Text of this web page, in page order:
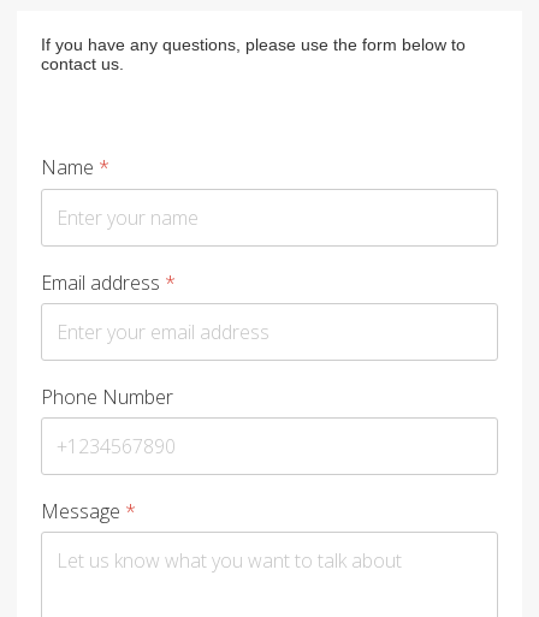
If you have any questions, please use the form below to
contact us.
Name *
Email address *
Phone Number
Message *